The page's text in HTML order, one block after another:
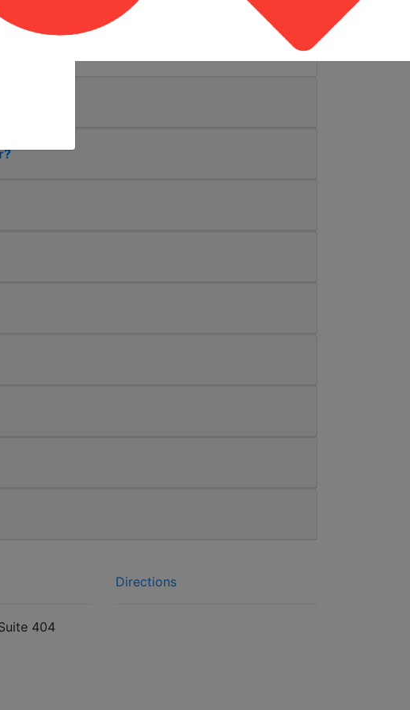
forms the National Safety Education
in the United States, and the only authorized
404
Directions